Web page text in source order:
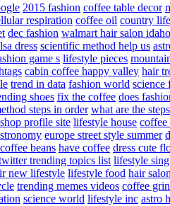
2015 fashion coffee table decor
respiration coffee oil country
dec fashion walmart hair salon
dress scientific method help us
game s lifestyle pieces
cabin coffee happy valley hair
trend in data fashion world science
shoes fix the coffee does
steps in order what are the
profile site lifestyle house coffee
europe street style summer
coffee beans have coffee dress cute
trending topics list lifestyle
new lifestyle lifestyle food hair
trending memes videos coffee
science world lifestyle inc astro